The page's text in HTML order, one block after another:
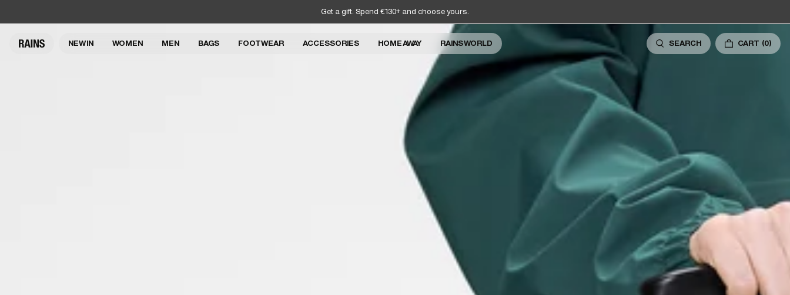
Get a gift. Spend €130+ and choose yours.
NEW IN WOMEN MEN BAGS FOOTWEAR ACCESSORIES HOME AWAY RAINS WORLD SEARCH CART (0)